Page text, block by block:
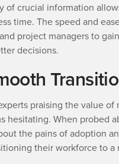
of crucial information
time. The speed and
project managers to
decisions.
praising the value of
hesitating. When probed
the pains of adoption
their workforce to a